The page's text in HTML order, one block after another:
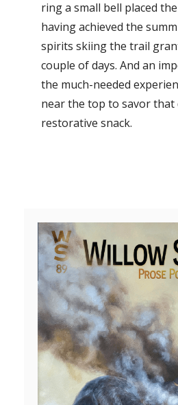
ring a small bell placed
having achieved the
spirits skiing the trail
couple of days. And an
the much-needed
near the top to savor that
restorative snack.